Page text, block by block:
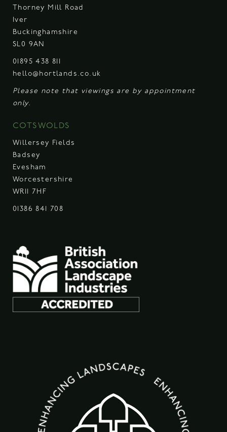
Thorney Mill Road
Iver
Buckinghamshire
SL0 9AN
01895 438 811
hello@hortlands.co.uk
Please note that viewings are by appointment
only.
COTSWOLDS
Willersey Fields
Badsey
Evesham
Worcestershire
WR11 7HF
01386 841 708